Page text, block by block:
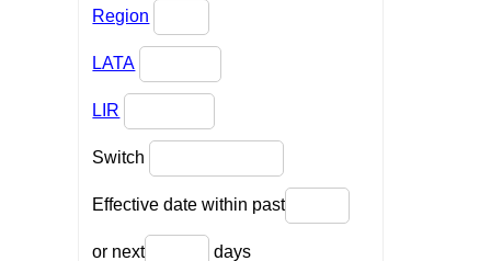
Region
LATA
LIR
Switch
Effective date within past
or next days